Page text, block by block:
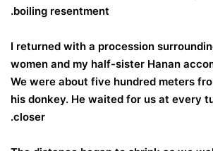
boiling resentment.
I returned with a procession
women and my half-sister Hanan
We were about five hundred meters
his donkey. He waited for us at every
closer.